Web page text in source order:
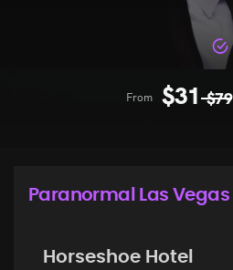
From $31 $79
Paranormal Las Vegas
Horseshoe Hotel